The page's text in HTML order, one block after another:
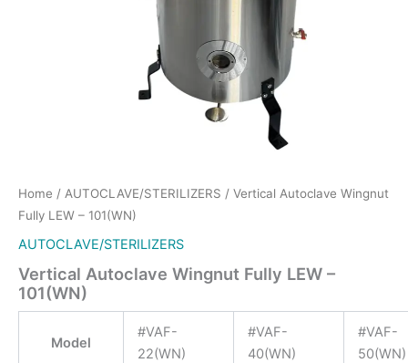
Home / AUTOCLAVE/STERILIZERS / Vertical Autoclave Wingnut
Fully LEW – 101(WN)
AUTOCLAVE/STERILIZERS
Vertical Autoclave Wingnut Fully LEW –
101(WN)
Model
#VAF-
22(WN)
#VAF-
40(WN)
#VAF-
50(WN)